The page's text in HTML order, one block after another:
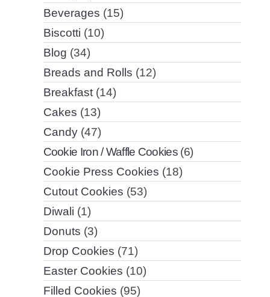
Beverages (15)
Biscotti (10)
Blog (34)
Breads and Rolls (12)
Breakfast(14)
Cakes (13)
Candy(47)
Cookie Iron / Waffle Cookies(6)
Cookie Press Cookies (18)
Cutout Cookies (53)
Diwali (1)
Donuts (3)
Drop Cookies (71)
Easter Cookies (10)
Filled Cookies (95)